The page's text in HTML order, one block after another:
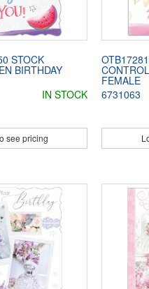
STOCK
BIRTHDAY
IN STOCK
see pricing
FEMALE
6731063